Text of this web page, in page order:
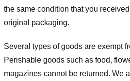
the same condition that you
original packaging.
Several types of goods are exempt
Perishable goods such as food,
magazines cannot be returned. We